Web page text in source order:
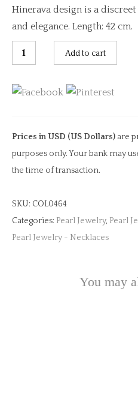
Hinerava design is a
and elegance. Length: 42 cm.
Multi
Sapphire
&
Keshi
Necklace
quantity
Add to cart
Prices in USD (US Dollars) are
purposes only. Your bank may
the time of transaction.
SKU: COL0464
Categories: Pearl Jewelry, Pearl
Pearl Jewelry - Necklaces
You may